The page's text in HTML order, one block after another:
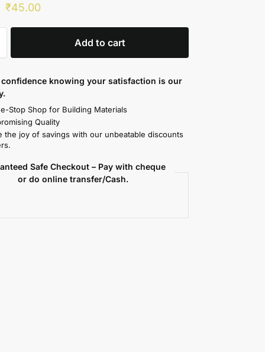
₹45.00
Add to cart
knowing your satisfaction is our
Stop Shop for Building Materials
Quality
the joy of savings with our unbeatable discounts
Safe Checkout – Pay with cheque
or do online transfer/Cash.